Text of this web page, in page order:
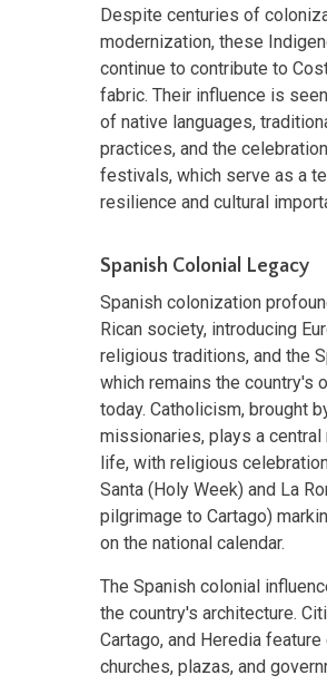
Despite centuries of
modernization, these
continue to contribute to
fabric. Their influence is
of native languages,
practices, and the
festivals, which serve as a
resilience and cultural
Spanish Colonial Legacy
Spanish colonization
Rican society, introducing
religious traditions, and the
which remains the country's
today. Catholicism, brought
missionaries, plays a central
life, with religious
Santa (Holy Week) and La
pilgrimage to Cartago)
on the national calendar.
The Spanish colonial
the country's architecture.
Cartago, and Heredia
churches, plazas, and